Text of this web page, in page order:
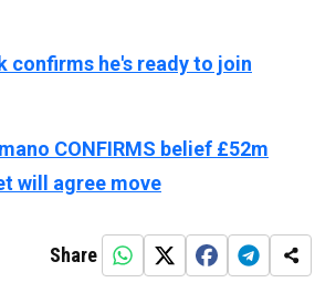
confirms he's ready to join
CONFIRMS belief £52m
will agree move
Share